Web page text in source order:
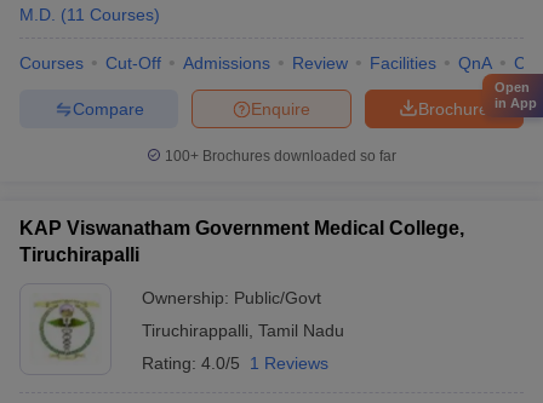
M.D. (11 Courses)
Courses Cut-Off Admissions Review Facilities QnA
Brochure
Enquire
Compare
100+ Brochures downloaded so far
KAP Viswanatham Government Medical College,
Tiruchirapalli
Ownership: Public/Govt
Tiruchirappalli Tamil Nadu
Rating: 4.0/5 1 Reviews
Open
in App